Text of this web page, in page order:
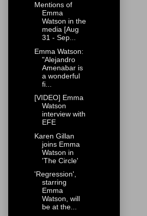
Mentions of
Emma
Watson in the
media [Aug
31 - Sep...
Emma Watson:
"Alejandro
Amenabar is
a wonderful
fi...
[VIDEO] Emma
Watson
interview with
EFE
Karen Gillan
joins Emma
Watson in
'The Circle'
'Regression',
starring
Emma
Watson, will
be at the...